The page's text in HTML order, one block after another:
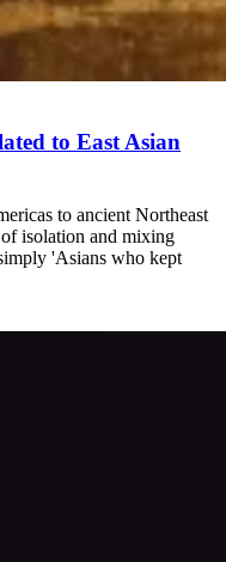
to East Asian
to ancient Northeast
isolation and mixing
'Asians who kept